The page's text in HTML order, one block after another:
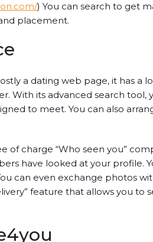
) You can search to get
placement.
a dating web page, it has a
With its advanced search
to meet. You can also
of charge “Who seen you”
have looked at your profile.
can even exchange photos
feature that allows you to